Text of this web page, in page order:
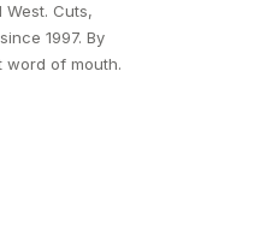
West. Cuts,
1997. By
word of mouth.